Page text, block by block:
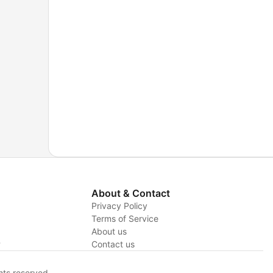
About & Contact
Privacy Policy
Terms of Service
About us
Contact us